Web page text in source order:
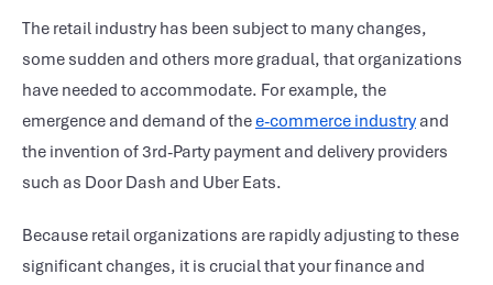
The retail industry has been subject to many changes,
some sudden and others more gradual, that organizations
have needed to accommodate. For example, the
emergence and demand of thee-commerce industry and
the invention of 3rd-Party payment and delivery providers
such as Door Dash and Uber Eats.
Because retail organizations are rapidly adjusting to these
significant changes, it is crucial that your finance and